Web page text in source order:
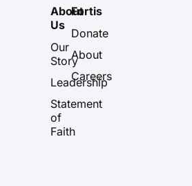
About
Us
Our
Story
Leadership
Statement
of
Faith
Fortis
Donate
About
Careers